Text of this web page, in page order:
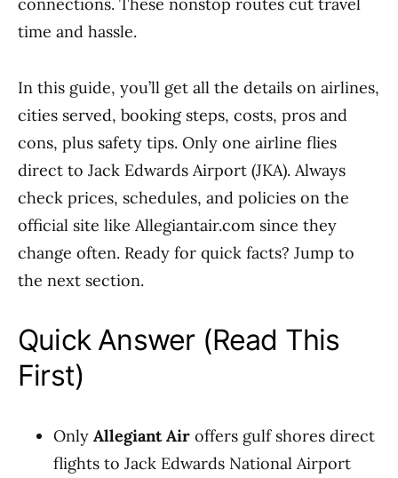
time and hassle.
In this guide, you’ll get all the details on airlines,
cities served, booking steps, costs, pros and
cons, plus safety tips. Only one airline flies
direct to Jack Edwards Airport (JKA). Always
check prices, schedules, and policies on the
official site like Allegiantair.com since they
change often. Ready for quick facts? Jump to
the next section.
Quick Answer (Read This
First)
Only Allegiant Air offers gulf shores direct
flights to Jack Edwards National Airport